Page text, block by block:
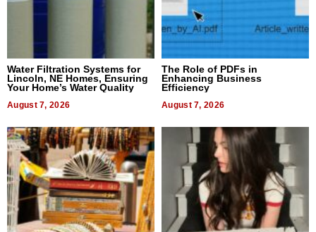
Water Filtration Systems for
Lincoln, NE Homes, Ensuring
Your Home’s Water Quality
August 7, 2026
The Role of PDFs in
Enhancing Business
Efficiency
August 7, 2026